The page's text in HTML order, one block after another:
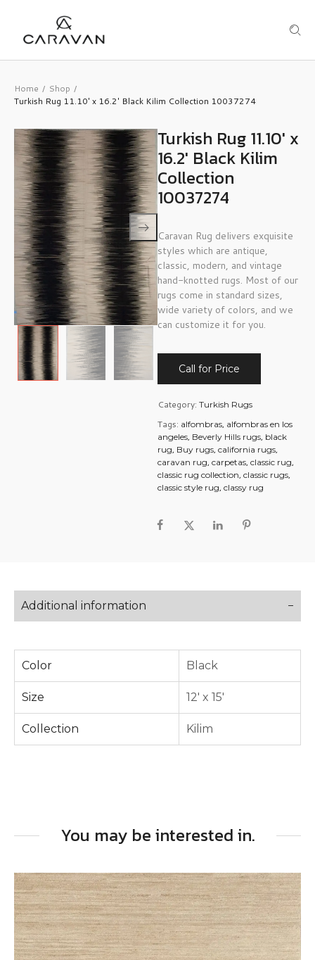
Home / Shop /
Turkish Rug 11.10′ x 16.2′ Black Kilim Collection 10037274
Turkish Rug 11.10′ x
16.2′ Black Kilim
Collection
10037274
Caravan Rug delivers exquisite
styles which are antique,
classic, modern, and vintage
hand-knotted rugs. Most of our
rugs come in standard sizes,
wide variety of colors, and we
can customize it for you.
Call for Price
Category: Turkish Rugs
Tags: alfombras, alfombras en los
angeles, Beverly Hills rugs, black
rug, Buy rugs, california rugs,
caravan rug, carpetas, classic rug,
classic rug collection, classic rugs,
classic style rug, classy rug
Additional information
Color Black
Size 12' x 15'
Collection Kilim
You may be interested in.